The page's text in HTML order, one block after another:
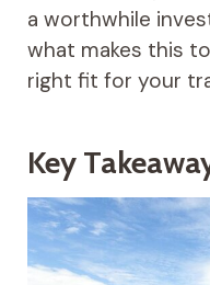
a worthwhile
what makes this
right fit for your
Key